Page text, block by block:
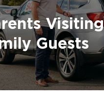
Guests